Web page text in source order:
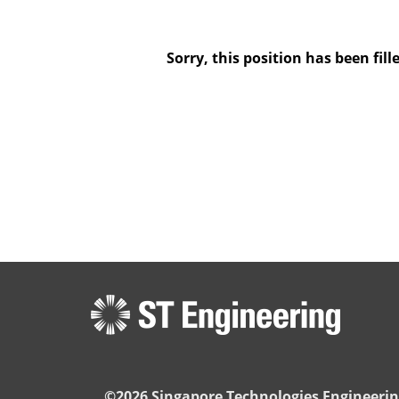
Sorry, this position has been